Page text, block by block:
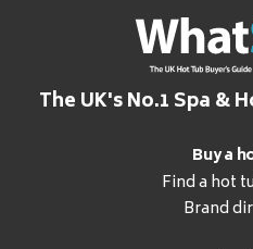
The UK's No.1 Spa &
Buy a
Find a hot
Brand